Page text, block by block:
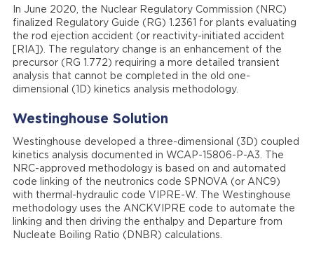
In June 2020, the Nuclear Regulatory Commission (NRC)
finalized Regulatory Guide (RG) 1.2361 for plants evaluating
the rod ejection accident (or reactivity-initiated accident
[RIA]). The regulatory change is an enhancement of the
precursor (RG 1.772) requiring a more detailed transient
analysis that cannot be completed in the old one-
dimensional (1D) kinetics analysis methodology.
Westinghouse Solution
Westinghouse developed a three-dimensional (3D) coupled
kinetics analysis documented in WCAP-15806-P-A3. The
NRC-approved methodology is based on and automated
code linking of the neutronics code SPNOVA (or ANC9)
with thermal-hydraulic code VIPRE-W. The Westinghouse
methodology uses the ANCKVIPRE code to automate the
linking and then driving the enthalpy and Departure from
Nucleate Boiling Ratio (DNBR) calculations.